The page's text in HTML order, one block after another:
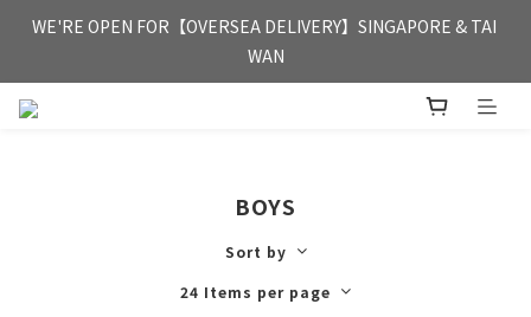
FREE HONG KONG & MACAU DELIVERY UPON PURCHASE OF
HKD 350
WE'RE OPEN FOR【OVERSEA DELIVERY】SINGAPORE & TAI
WAN
FREE HONG KONG & MACAU DELIVERY UPON PURCHASE OF
BOYS
Sort by
24 Items per page